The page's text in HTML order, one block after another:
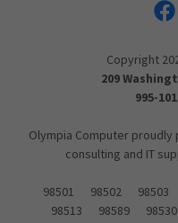
Copyright
209
995-
Olympia Computer
consulting and IT
98501 98502
98513 98589